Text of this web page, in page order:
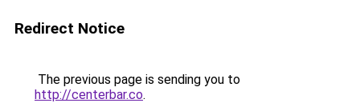
Redirect Notice
The previous page is sending you to
http://centerbar.co.